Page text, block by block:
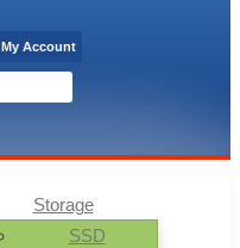
Storage
SSD
My Account